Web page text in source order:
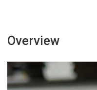
Overview